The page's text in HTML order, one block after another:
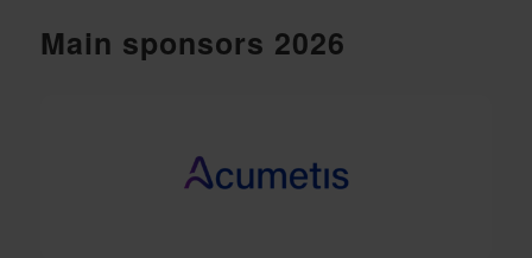
Main sponsors 2026